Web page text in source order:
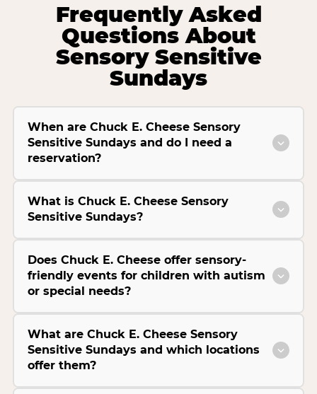
Frequently Asked
Questions About
Sensory Sensitive
Sundays
When are Chuck E. Cheese Sensory
Sensitive Sundays and do I need a
reservation?
What is Chuck E. Cheese Sensory
Sensitive Sundays?
Does Chuck E. Cheese offer sensory-
friendly events for children with autism
or special needs?
What are Chuck E. Cheese Sensory
Sensitive Sundays and which locations
offer them?